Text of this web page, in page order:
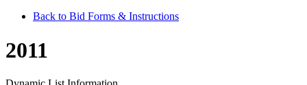
Back to Bid Forms & Instructions
2011